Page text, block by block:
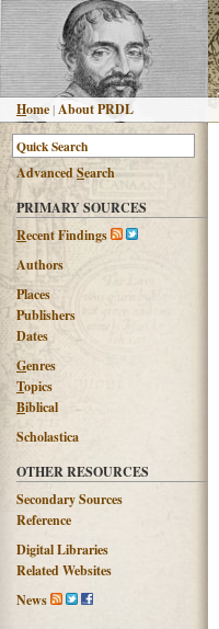
Home |About PRDL
AdvancedSearch
PRIMARY SOURCES
Recent Findings
Authors
Places
Publishers
Dates
Genres
Topics
Biblical
Scholastica
OTHER RESOURCES
Secondary Sources
Reference
Digital Libraries
Related Websites
News